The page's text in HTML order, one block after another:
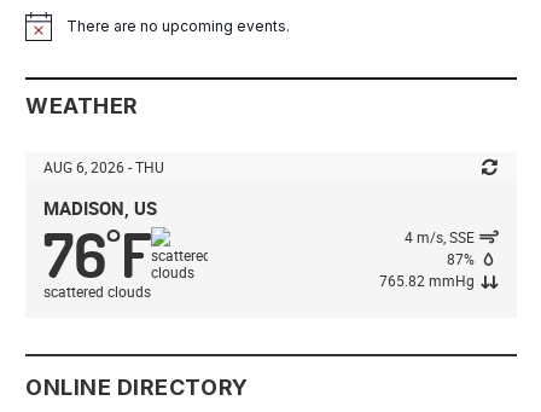
NoticeThere are no upcoming events.
WEATHER
AUG 6, 2026 - THU
MADISON, US
76°F
scattered clouds
4 m/s, SSE
87%
765.82 mmHg
ONLINE DIRECTORY